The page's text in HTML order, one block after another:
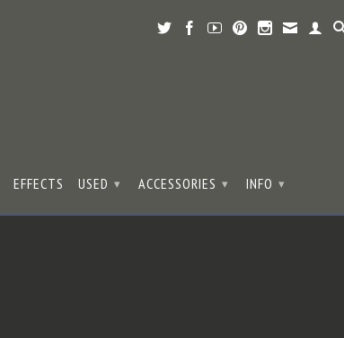
EFFECTS USED ▾ ACCESSORIES ▾ INFO ▾